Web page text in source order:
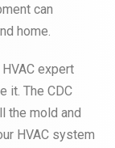
can
home.
expert
it. The CDC
the mold and
HVAC system